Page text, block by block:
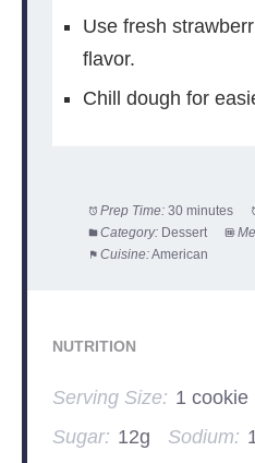
Use fresh
flavor.
Chill dough for
Prep Time: 30 minutes
Category: Dessert
Cuisine:American
NUTRITION
Serving Size: 1 cookie
Sugar: 12g Sodium: